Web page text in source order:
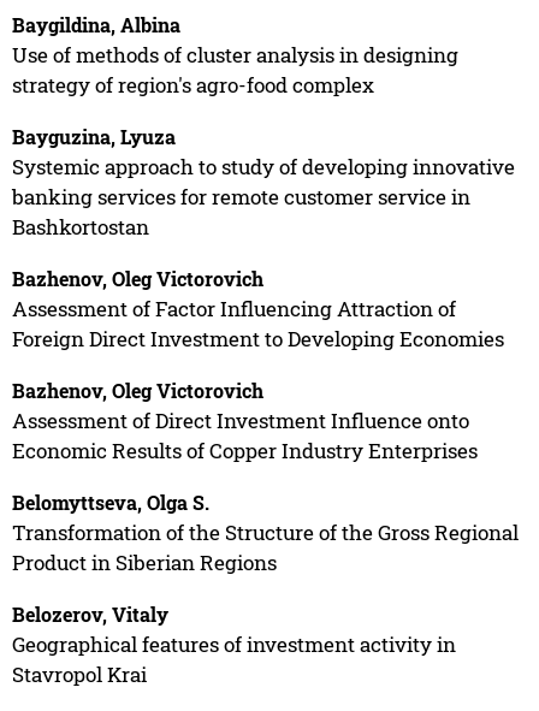
Baygildina, Albina
Use of methods of cluster analysis in designing
strategy of region's agro-food complex
Bayguzina, Lyuza
Systemic approach to study of developing innovative
banking services for remote customer service in
Bashkortostan
Bazhenov, Oleg Victorovich
Assessment of Factor Influencing Attraction of
Foreign Direct Investment to Developing Economies
Bazhenov, Oleg Victorovich
Assessment of Direct Investment Influence onto
Economic Results of Copper Industry Enterprises
Belomyttseva, Olga S.
Transformation of the Structure of the Gross Regional
Product in Siberian Regions
Belozerov, Vitaly
Geographical features of investment activity in
Stavropol Krai